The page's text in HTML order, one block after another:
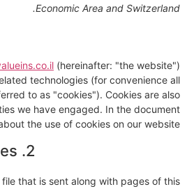
Economic Area and Switzerland.
(hereinafter: "the website")
technologies (for convenience all
to as "cookies"). Cookies are also
we have engaged. In the document
the use of cookies on our website.
2. What are cookies?
file that is sent along with pages of this